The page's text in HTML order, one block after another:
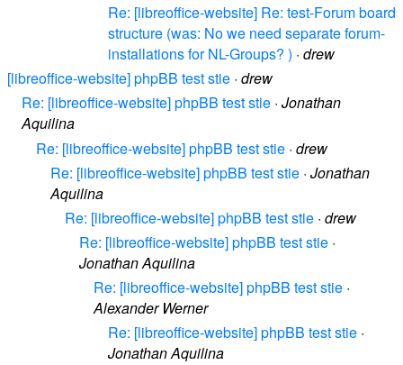
Re: [libreoffice-website] Re: test-Forum board
structure (was: No we need separate forum-
installations for NL-Groups? ) · drew
[libreoffice-website] phpBB test stie · drew
Re: [libreoffice-website] phpBB test stie · Jonathan
Aquilina
Re: [libreoffice-website] phpBB test stie · drew
Re: [libreoffice-website] phpBB test stie · Jonathan
Aquilina
Re: [libreoffice-website] phpBB test stie · drew
Re: [libreoffice-website] phpBB test stie ·
Jonathan Aquilina
Re: [libreoffice-website] phpBB test stie ·
Alexander Werner
Re: [libreoffice-website] phpBB test stie ·
Jonathan Aquilina